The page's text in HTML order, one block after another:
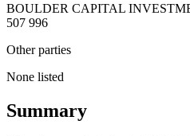
BOULDER CAPITAL
507 996
Other parties
None listed
Summary